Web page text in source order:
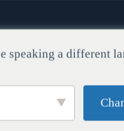
speaking a different